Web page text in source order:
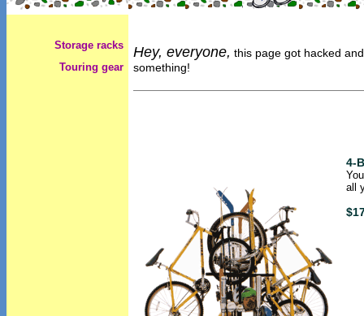
Storage racks
Touring gear
Hey, everyone, this page got hacked
something!
4-
all